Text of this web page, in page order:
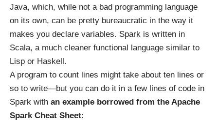
Java, which, while not a bad programming language
on its own, can be pretty bureaucratic in the way it
makes you declare variables. Spark is written in
Scala, a much cleaner functional language similar to
Lisp or Haskell.
A program to count lines might take about ten lines or
so to write—but you can do it in a few lines of code in
Spark with an example borrowed from the Apache
Spark Cheat Sheet: